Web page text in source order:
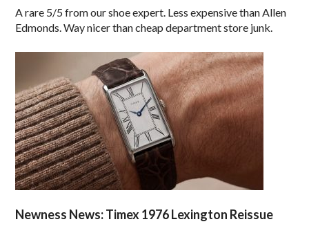
A rare 5/5 from our shoe expert. Less expensive than Allen
Edmonds. Way nicer than cheap department store junk.
Newness News: Timex 1976 Lexington Reissue